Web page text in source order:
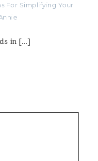
For Simplifying Your
in […]